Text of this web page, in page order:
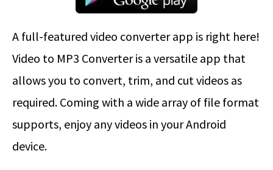
A full-featured video converter app is right here!
Video to MP3 Converter is a versatile app that
allows you to convert, trim, and cut videos as
required. Coming with a wide array of file format
supports, enjoy any videos in your Android
device.